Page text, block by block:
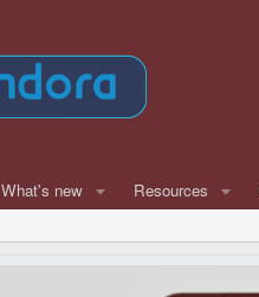
What's new Resources